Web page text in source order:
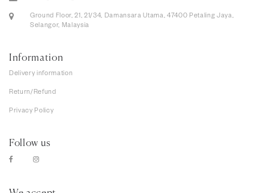
Ground Floor, 21, 21/34, Damansara Utama, 47400 Petaling Jaya,
Selangor, Malaysia
Information
Delivery information
Return/Refund
Privacy Policy
Follow us